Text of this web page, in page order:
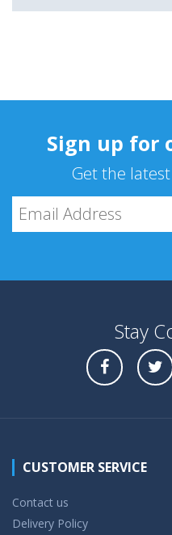
Sign up for
Get the
Stay
CUSTOMER SERVICE
Contact us
Delivery Policy